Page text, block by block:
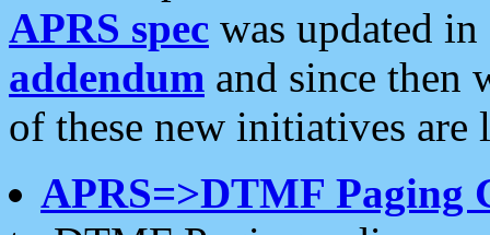
APRS spec was updated
addendum and since then
of these new initiatives are
APRS=>DTMF Paging